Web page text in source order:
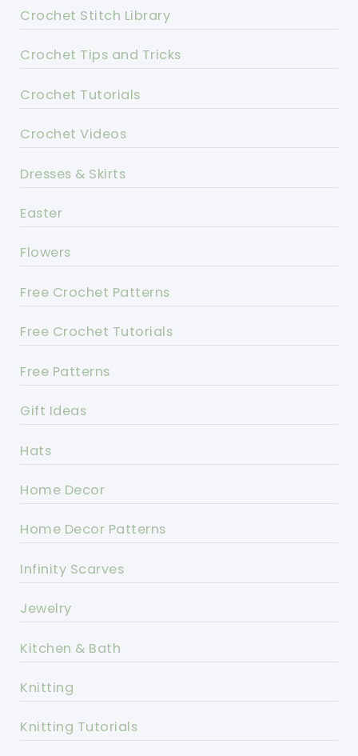
Crochet Stitch Library
Crochet Tips and Tricks
Crochet Tutorials
Crochet Videos
Dresses & Skirts
Easter
Flowers
Free Crochet Patterns
Free Crochet Tutorials
Free Patterns
Gift Ideas
Hats
Home Decor
Home Decor Patterns
Infinity Scarves
Jewelry
Kitchen & Bath
Knitting
Knitting Tutorials